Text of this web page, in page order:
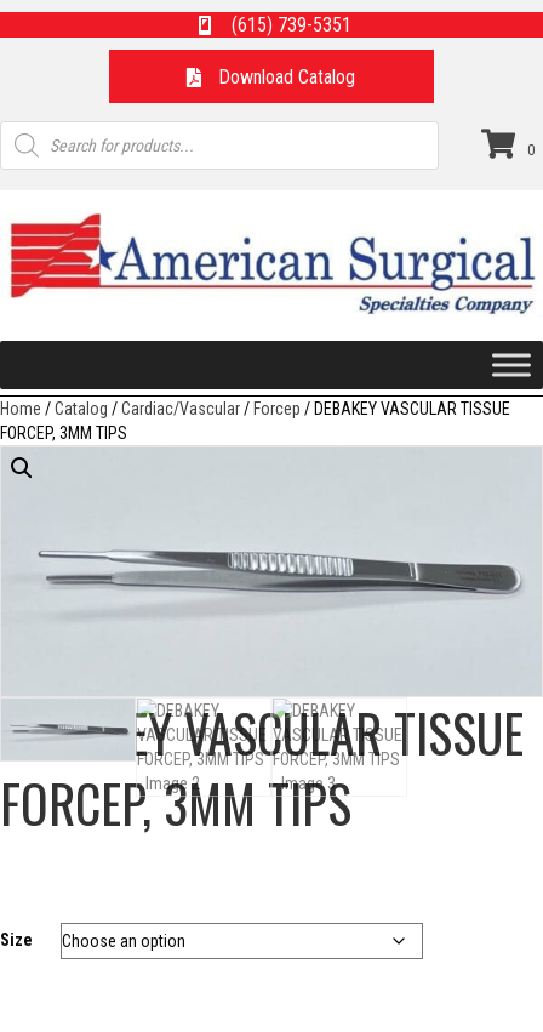
(615) 739-5351
Download Catalog
Products
search
0
Home /Catalog /Cardiac/Vascular/Forcep / DEBAKEY VASCULAR TISSUE
FORCEP, 3MM TIPS
DEBAKEY VASCULAR TISSUE
FORCEP, 3MM TIPS
Size